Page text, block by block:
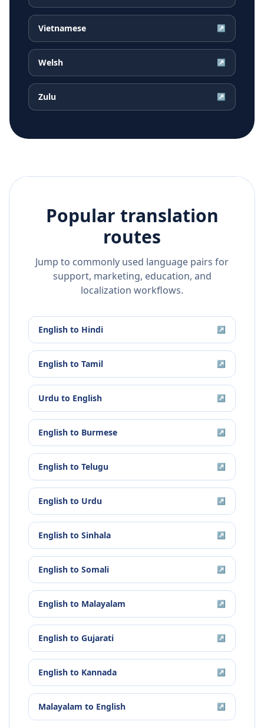
Vietnamese ↗
Welsh ↗
Zulu ↗
Popular translation
routes
Jump to commonly used language pairs for
support, marketing, education, and
localization workflows.
English to Hindi ↗
English to Tamil ↗
Urdu to English ↗
English to Burmese ↗
English to Telugu ↗
English to Urdu ↗
English to Sinhala ↗
English to Somali ↗
English to Malayalam ↗
English to Gujarati ↗
English to Kannada ↗
Malayalam to English ↗